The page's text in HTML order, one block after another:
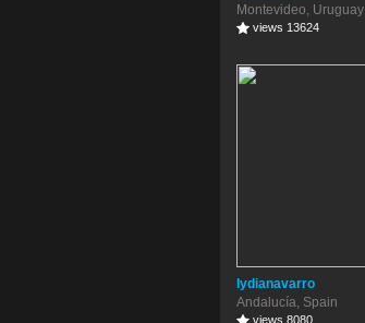
Montevideo, Uruguay
views 13624
lydianavarro
Andalucía, Spain
views 8080